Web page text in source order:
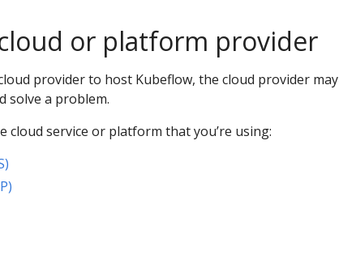
or platform provider
provider to host Kubeflow, the cloud provider may
solve a problem.
service or platform that you’re using: